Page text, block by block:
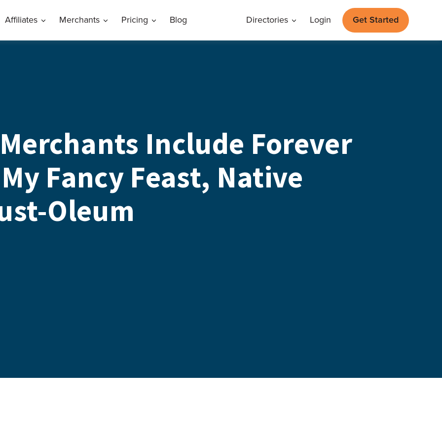
Affiliates Merchants Pricing Blog Directories Login Get Started
Merchants Include Forever
Fancy Feast, Native
Oleum